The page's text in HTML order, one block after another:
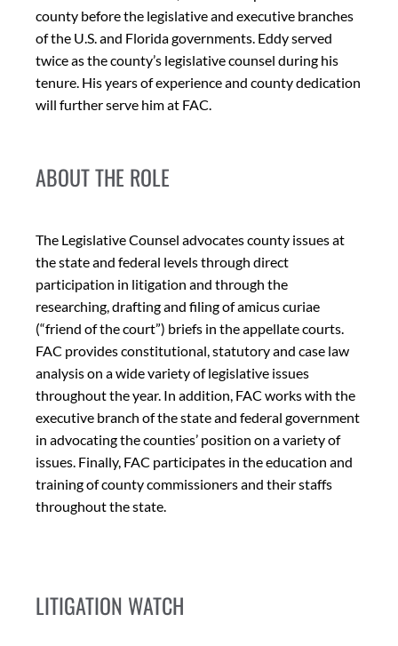
county before the legislative and executive branches
of the U.S. and Florida governments. Eddy served
twice as the county’s legislative counsel during his
tenure. His years of experience and county dedication
will further serve him at FAC.
ABOUT THE ROLE
The Legislative Counsel advocates county issues at
the state and federal levels through direct
participation in litigation and through the
researching, drafting and filing of amicus curiae
(“friend of the court”) briefs in the appellate courts.
FAC provides constitutional, statutory and case law
analysis on a wide variety of legislative issues
throughout the year. In addition, FAC works with the
executive branch of the state and federal government
in advocating the counties’ position on a variety of
issues. Finally, FAC participates in the education and
training of county commissioners and their staffs
throughout the state.
LITIGATION WATCH